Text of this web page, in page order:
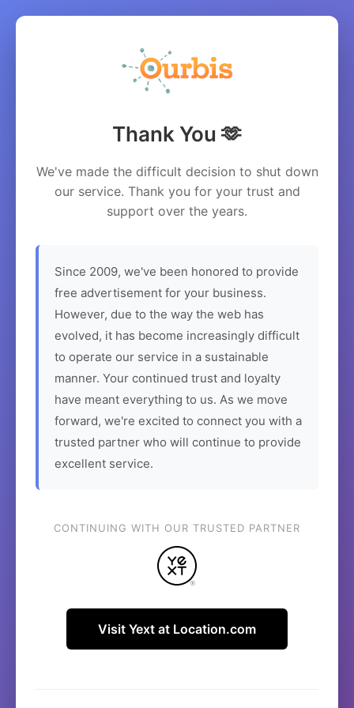
Thank You 🫶
We've made the difficult decision to shut down
our service. Thank you for your trust and
support over the years.
Since 2009, we've been honored to provide
free advertisement for your business.
However, due to the way the web has
evolved, it has become increasingly difficult
to operate our service in a sustainable
manner. Your continued trust and loyalty
have meant everything to us. As we move
forward, we're excited to connect you with a
trusted partner who will continue to provide
excellent service.
CONTINUING WITH OUR TRUSTED PARTNER
Visit Yext at Location.com